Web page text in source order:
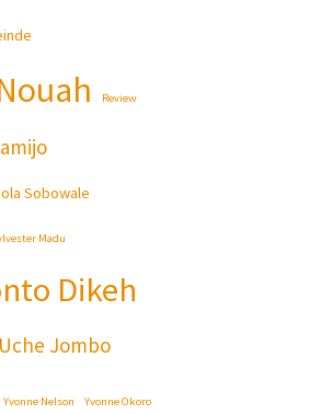
Review
Sobowale
Madu
Dikeh
Uche Jombo
Yvonne Nelson Yvonne Okoro